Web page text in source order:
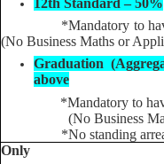
*Mandatory to have
(No Business Maths or
Graduation
above
*Mandatory to have
(No Business Maths
*No standing
Only